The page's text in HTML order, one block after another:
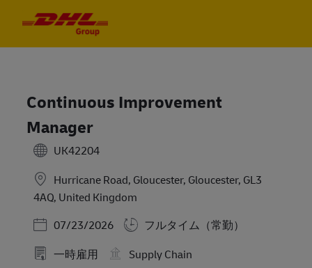
Continuous Improvement
Manager
UK42204
Hurricane Road, Gloucester, Gloucester, GL3
4AQ, United Kingdom
Posted Date
07/23/2026
フルタイム（常勤）
一時雇用
Supply Chain